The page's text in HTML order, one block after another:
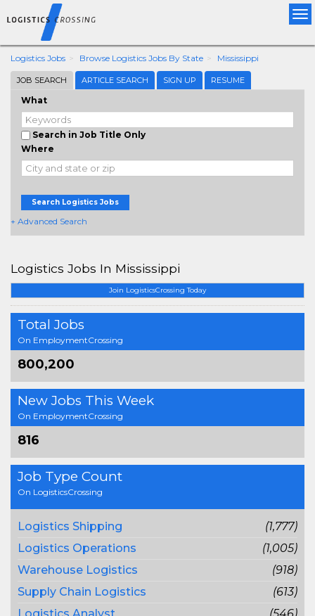
Logistics Jobs Browse Logistics Jobs By State Mississippi
JOB SEARCH ARTICLE SEARCH SIGN UP RESUME
What
Search in Job Title Only
Where
Search Logistics Jobs
+ Advanced Search
Join LogisticsCrossing Today
Total Jobs
On EmploymentCrossing
800,200
New Jobs This Week
On EmploymentCrossing
816
Job Type Count
On LogisticsCrossing
Logistics Shipping
(1,777)
Logistics Operations
(1,005)
Warehouse Logistics
(918)
Supply Chain Logistics
(613)
Logistics Jobs In Mississippi